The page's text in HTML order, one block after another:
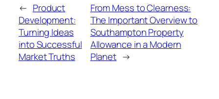
← Product
Development:
Turning Ideas
into Successful
Market Truths
From Mess to Clearness:
The Important Overview to
Southampton Property
Allowance in a Modern
Planet →